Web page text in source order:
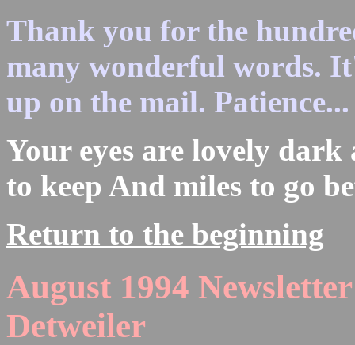
Thank you for the
many wonderful words.
up on the mail. Patience...
Your eyes are lovely dark
to keep And miles to go
Return to the beginning
August 1994
Detweiler